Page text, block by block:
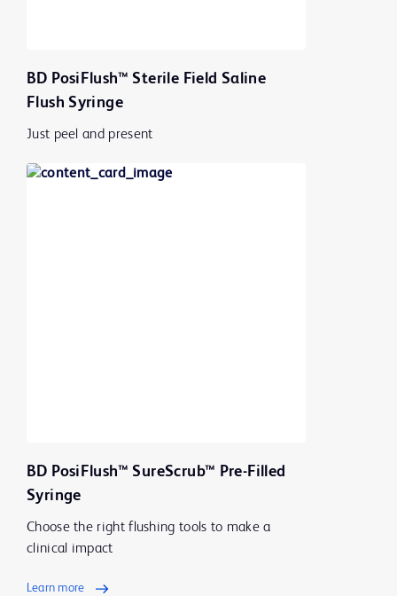
BD PosiFlush™ Sterile Field Saline
Flush Syringe
Just peel and present
BD PosiFlush™ SureScrub™ Pre-Filled
Syringe
Choose the right flushing tools to make a
clinical impact
Learn more